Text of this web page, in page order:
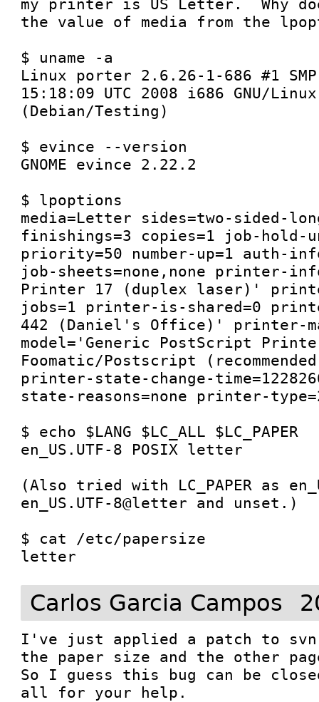
my printer is US Letter.  Why
the value of media from the
$ uname -a
Linux porter 2.6.26-1-686 #1
15:18:09 UTC 2008 i686 GNU/Linux
(Debian/Testing)
$ evince --version
GNOME evince 2.22.2
$ lpoptions
media=Letter sides=two-sided-
finishings=3 copies=1 job-
priority=50 number-up=1 auth-
job-sheets=none,none printer-
Printer 17 (duplex laser)'
jobs=1 printer-is-shared=0
442 (Daniel's Office)' printer-
model='Generic PostScript
Foomatic/Postscript
printer-state-change-
state-reasons=none printer-
$ echo $LANG $LC_ALL $LC_PAPER
en_US.UTF-8 POSIX letter
(Also tried with LC_PAPER as
en_US.UTF-8@letter and unset.)
$ cat /etc/papersize
Carlos Garcia Campos
I've just applied a patch to svn
the paper size and the other
So I guess this bug can be
all for your help.